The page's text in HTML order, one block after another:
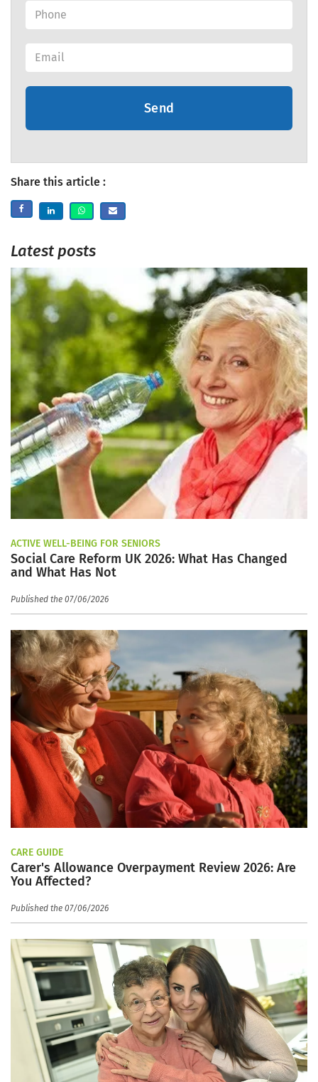
Send
Share this article :
Latest posts
ACTIVE WELL-BEING FOR SENIORS
Social Care Reform UK 2026: What Has Changed
and What Has Not
Published the 07/06/2026
CARE GUIDE
Carer's Allowance Overpayment Review 2026: Are
You Affected?
Published the 07/06/2026